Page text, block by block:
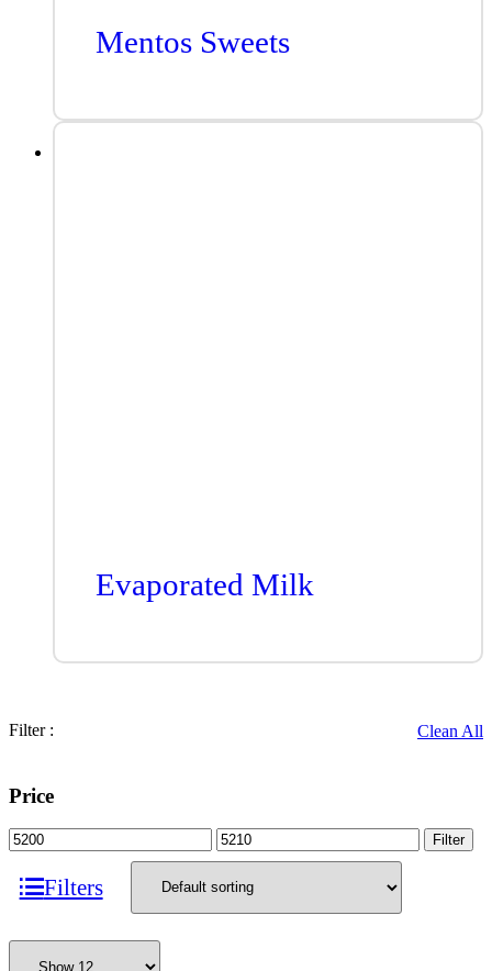
Mentos Sweets
Evaporated Milk
Filter : Clean All
Price
Filter
Filters